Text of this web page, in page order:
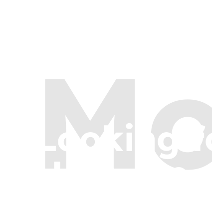
Looking
Here are